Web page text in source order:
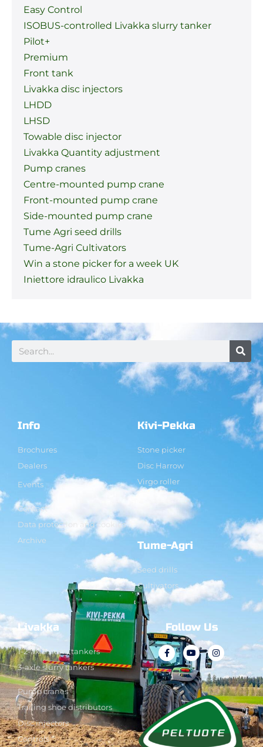
Easy Control
ISOBUS-controlled Livakka slurry tanker
Pilot+
Premium
Front tank
Livakka disc injectors
LHDD
LHSD
Towable disc injector
Livakka Quantity adjustment
Pump cranes
Centre-mounted pump crane
Front-mounted pump crane
Side-mounted pump crane
Tume Agri seed drills
Tume-Agri Cultivators
Win a stone picker for a week UK
Iniettore idraulico Livakka
Info
Brochures
Dealers
Events
Contact
Data protection and cookies
Archive
Kivi-Pekka
Stone picker
Disc Harrow
Virgo roller
Tume-Agri
Seed drills
Cultivators
Livakka
1-2-axle slurry tankers
3-axle slurry tankers
Pump cranes
Trailing shoe distributors
Disc injectors
Controls
Follow Us